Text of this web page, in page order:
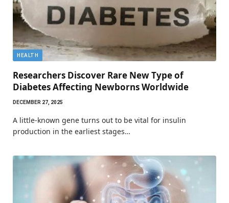
HEALTH
Researchers Discover Rare New Type of
Diabetes Affecting Newborns Worldwide
DECEMBER 27, 2025
A little-known gene turns out to be vital for insulin
production in the earliest stages…